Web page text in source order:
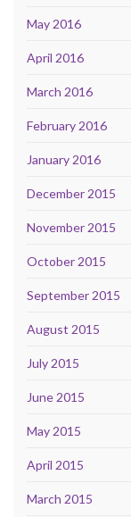
May 2016
April 2016
March 2016
February 2016
January 2016
December 2015
November 2015
October 2015
September 2015
August 2015
July 2015
June 2015
May 2015
April 2015
March 2015